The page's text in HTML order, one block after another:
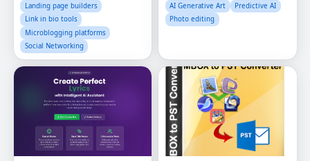
Landing page builders
Link in bio tools
Microblogging platforms
Social Networking
AI Generative Art
Predictive AI
Photo editing